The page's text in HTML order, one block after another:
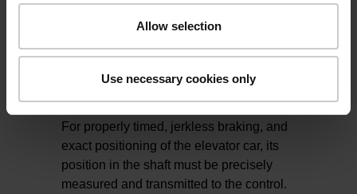
Allow selection
Use necessary cookies only
Shaft copying
For properly timed, jerkless braking, and
exact positioning of the elevator car, its
position in the shaft must be precisely
measured and transmitted to the control.